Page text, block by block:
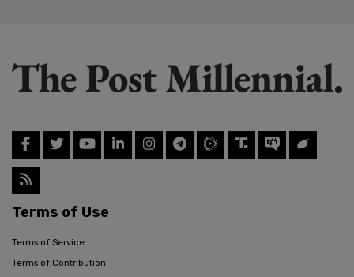
Terms of Use
Terms of Service
Terms of Contribution